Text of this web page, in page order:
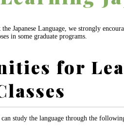
Japanese Language, we strongly
in some graduate programs.
for
study the language through the